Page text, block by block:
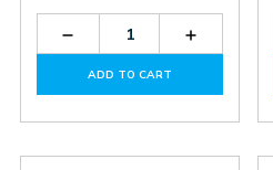
Decrease
Quantity
EXS4000
Increase
Quantity
EXS4000
ADD TO CART